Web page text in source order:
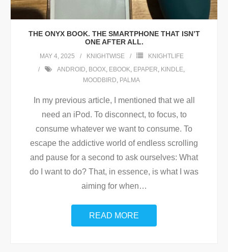
THE ONYX BOOK. THE SMARTPHONE THAT ISN’T
ONE AFTER ALL.
MAY 4, 2025 KNIGHTWISE
KNIGHTLIFE
ANDROID, BOOX, EBOOK, EPAPER, KINDLE,
MOODBIRD, PALMA
In my previous article, I mentioned that we all
need an iPod. To disconnect, to focus, to
consume whatever we want to consume. To
escape the addictive world of endless scrolling
and pause for a second to ask ourselves: What
do I want to do? That, in essence, is what I was
aiming for when…
READ MORE